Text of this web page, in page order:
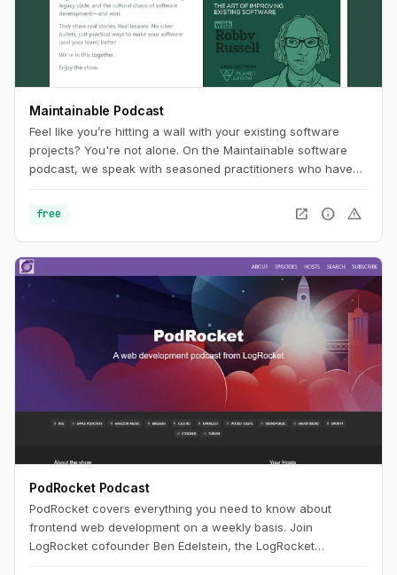
Maintainable Podcast
Feel like you’re hitting a wall with your existing software
projects? You're not alone. On the Maintainable software
podcast, we speak with seasoned practitioners who have
debt and legacy code. In each episode, our guests will
share stories and outline tangible, real-world approaches to
software challenges. In turn, you'll uncover new ways of
thinking about how to improve your software project's
maintainability.
free open_in_new info warning
PodRocket Podcast
PodRocket covers everything you need to know about
frontend web development on a weekly basis. Join
LogRocket cofounder Ben Edelstein, the LogRocket